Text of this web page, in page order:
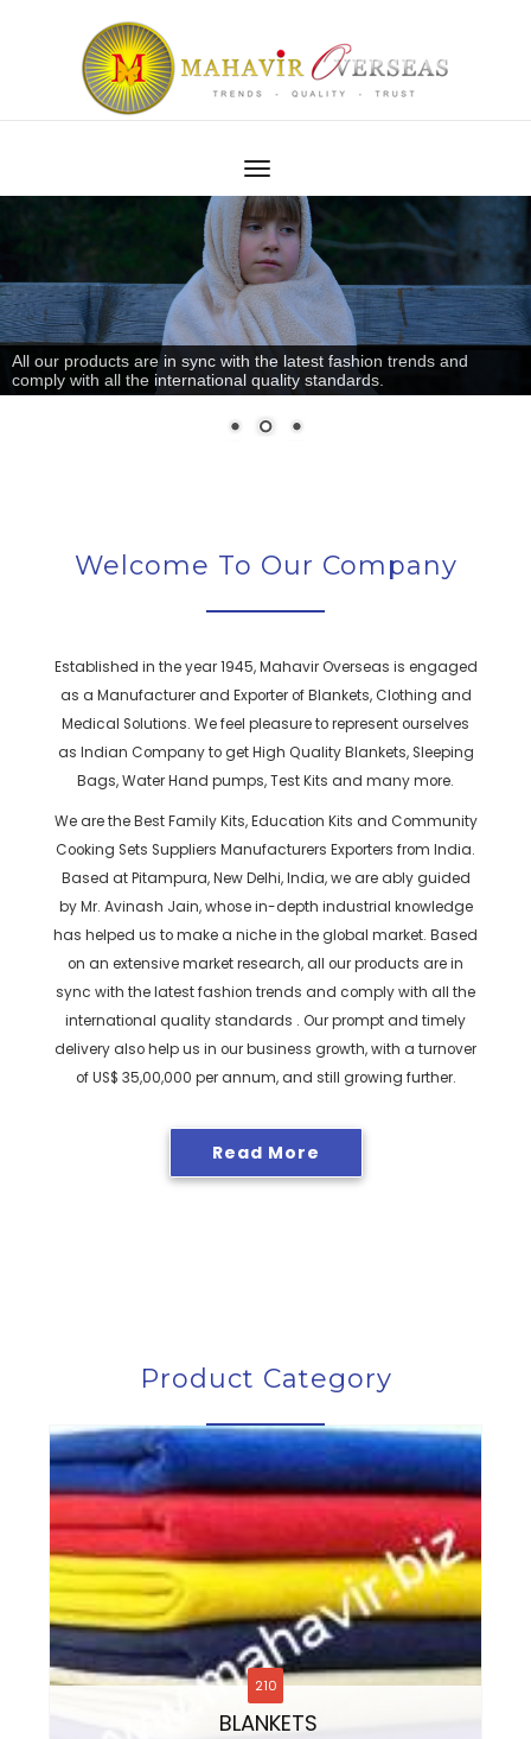
All our products are in sync with the latest fashion trends and
comply with all the international quality standards.
Welcome To Our Company
Established in the year 1945, Mahavir Overseas is engaged
as a Manufacturer and Exporter of Blankets, Clothing and
Medical Solutions. We feel pleasure to represent ourselves
as Indian Company to get High Quality Blankets, Sleeping
Bags, Water Hand pumps, Test Kits and many more.
We are the Best Family Kits, Education Kits and Community
Cooking Sets Suppliers Manufacturers Exporters from India.
Based at Pitampura, New Delhi, India, we are ably guided
by Mr. Avinash Jain, whose in-depth industrial knowledge
has helped us to make a niche in the global market. Based
on an extensive market research, all our products are in
sync with the latest fashion trends and comply with all the
international quality standards . Our prompt and timely
delivery also help us in our business growth, with a turnover
of US$ 35,00,000 per annum, and still growing further.
Read More
Product Category
BLANKETS
210